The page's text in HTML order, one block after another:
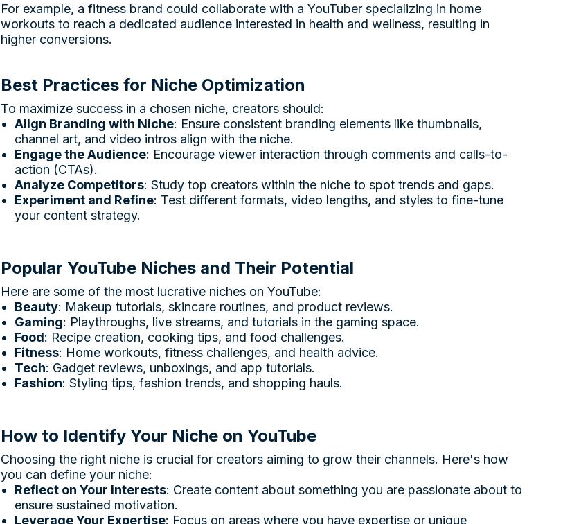
For example, a fitness brand could collaborate with a YouTuber specializing in home
workouts to reach a dedicated audience interested in health and wellness, resulting in
higher conversions.
Best Practices for Niche Optimization
To maximize success in a chosen niche, creators should:
Align Branding with Niche: Ensure consistent branding elements like thumbnails,
channel art, and video intros align with the niche.
Engage the Audience: Encourage viewer interaction through comments and calls-to-
action (CTAs).
Analyze Competitors: Study top creators within the niche to spot trends and gaps.
Experiment and Refine: Test different formats, video lengths, and styles to fine-tune
your content strategy.
Popular YouTube Niches and Their Potential
Here are some of the most lucrative niches on YouTube:
Beauty: Makeup tutorials, skincare routines, and product reviews.
Gaming: Playthroughs, live streams, and tutorials in the gaming space.
Food: Recipe creation, cooking tips, and food challenges.
Fitness: Home workouts, fitness challenges, and health advice.
Tech: Gadget reviews, unboxings, and app tutorials.
Fashion: Styling tips, fashion trends, and shopping hauls.
How to Identify Your Niche on YouTube
Choosing the right niche is crucial for creators aiming to grow their channels. Here's how
you can define your niche:
Reflect on Your Interests: Create content about something you are passionate about to
ensure sustained motivation.
Leverage Your Expertise: Focus on areas where you have expertise or unique